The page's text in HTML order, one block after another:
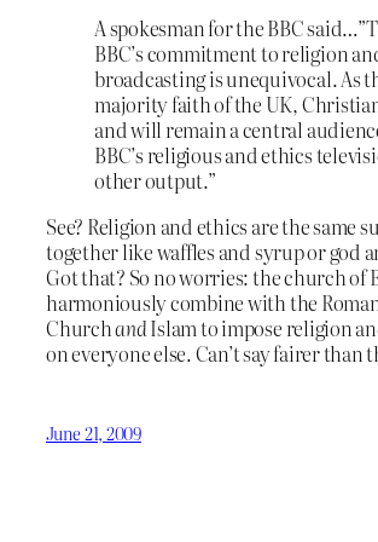
A spokesman for the BBC
BBC’s commitment to religion
broadcasting is unequivocal. As
majority faith of the UK,
and will remain a central
BBC’s religious and ethics
other output.”
See? Religion and ethics are the same
together like waffles and syrup or god
Got that? So no worries: the church of
harmoniously combine with the
ChurchandIslam to impose religion
on everyone else. Can’t say fairer than
June 21, 2009